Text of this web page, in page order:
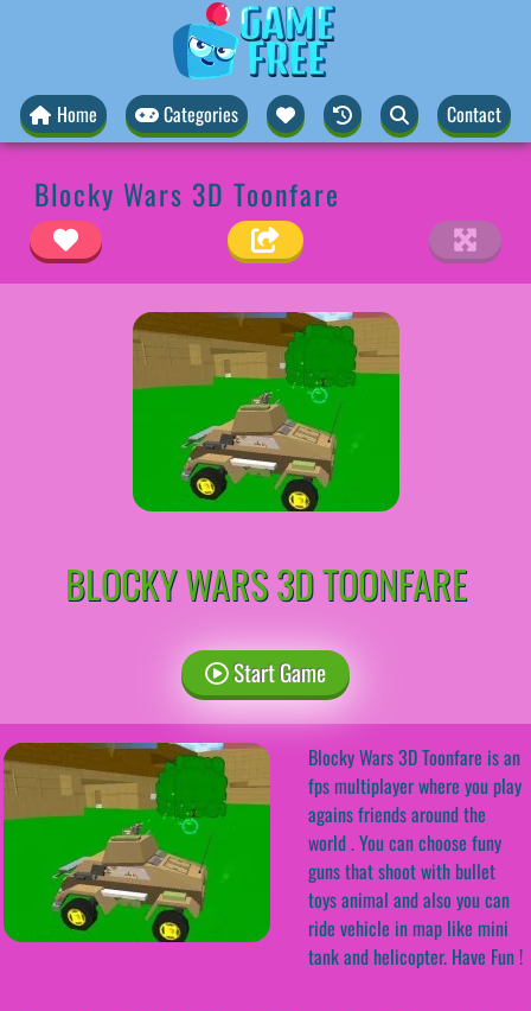
Home Categories Contact
Blocky Wars 3D Toonfare
BLOCKY WARS 3D TOONFARE
Start Game
Blocky Wars 3D Toonfare is an
fps multiplayer where you play
agains friends around the
world . You can choose funy
guns that shoot with bullet
toys animal and also you can
ride vehicle in map like mini
tank and helicopter. Have Fun !